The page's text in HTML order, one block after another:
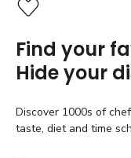
Find your
Hide your
Discover 1000s of
taste, diet and time